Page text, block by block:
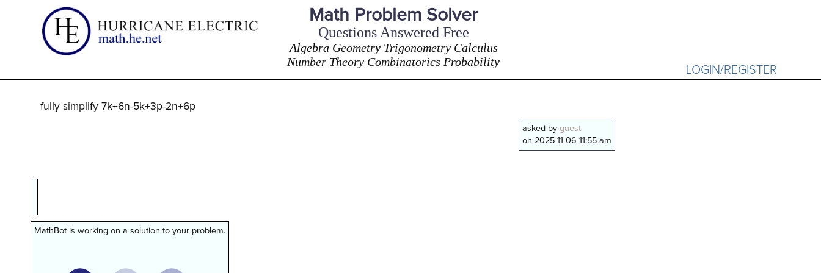
Math Problem Solver
Questions Answered Free
Algebra Geometry Trigonometry Calculus
Number Theory Combinatorics Probability
LOGIN/REGISTER
fully simplify 7k+6n-5k+3p-2n+6p
asked byguest
on 2025-11-06 11:55 am
MathBot is working on a solution to your problem.